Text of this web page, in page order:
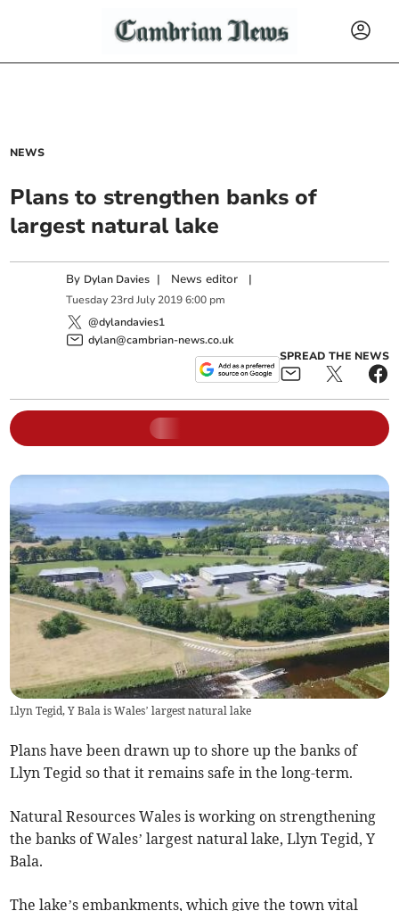
NEWS
Plans to strengthen banks of
largest natural lake
By Dylan Davies | News editor |
Tuesday 23rd July 2019 6:00 pm
@dylandavies1
dylan@cambrian-news.co.uk
SPREAD THE NEWS
Llyn Tegid, Y Bala is Wales’ largest natural lake
Plans have been drawn up to shore up the banks of
Llyn Tegid so that it remains safe in the long-term.
Natural Resources Wales is working on strengthening
the banks of Wales’ largest natural lake, Llyn Tegid, Y
Bala.
The lake’s embankments, which give the town vital